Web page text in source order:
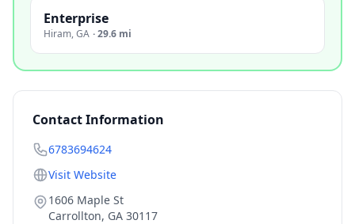
Enterprise
Hiram,GA ·29.6 mi
Contact Information
6783694624
Visit Website
1606 Maple St
Carrollton, GA 30117